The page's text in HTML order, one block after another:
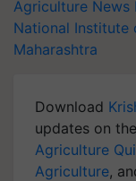
Agriculture News
National Institute
Maharashtra
Download
updates on the
Agriculture
Agriculture,